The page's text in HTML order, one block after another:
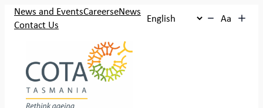
News and EventsCareerseNews
Contact Us
Aa